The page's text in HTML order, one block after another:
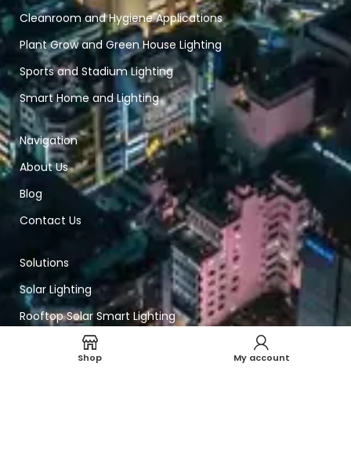
Cleanroom and Hygiene Applications
Plant Grow and Green House Lighting
Sports and Stadium Lighting
Smart Home and Lighting
Navigation
About Us
Blog
Contact Us
Solutions
Solar Lighting
Rooftop Solar Smart Lighting
Smart Lighting
Shop My account